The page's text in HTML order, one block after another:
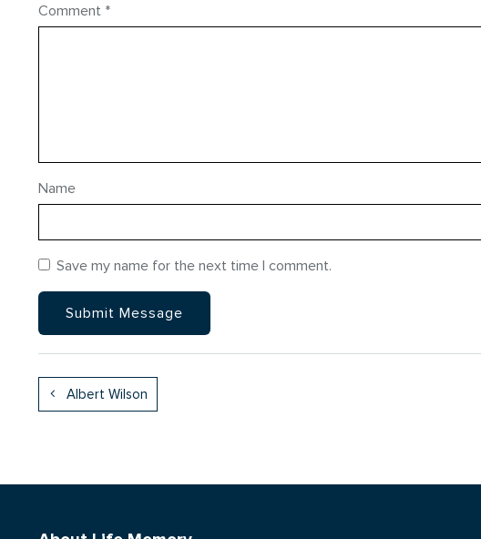
Comment *
Name
Save my name for the next time I comment.
Albert Wilson